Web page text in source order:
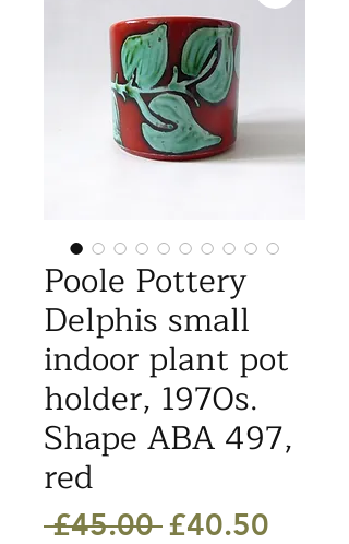
Poole Pottery
Delphis small
indoor plant pot
holder, 1970s.
Shape ABA 497,
red
£45.00 Regular
£40.50